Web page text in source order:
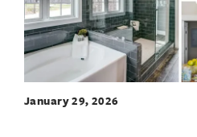
January 29, 2026